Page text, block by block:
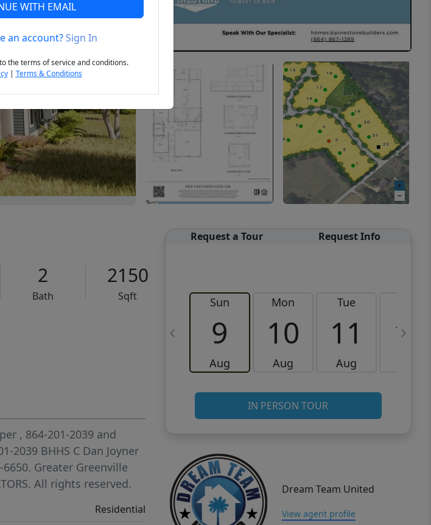
Next
2
Bath
2150
Sqft
Request a Tour Request Info
Sun
9
Aug
Mon
10
Aug
Tue
11
Aug
12
IN PERSON TOUR
Dream Team United
View agent profile
, 864-201-2039 and
2039 BHHS C Dan Joyner
6650. Greater Greenville
All rights reserved.
Residential
WITH EMAIL
an account?Sign In
the terms of service and conditions.
| Terms & Conditions